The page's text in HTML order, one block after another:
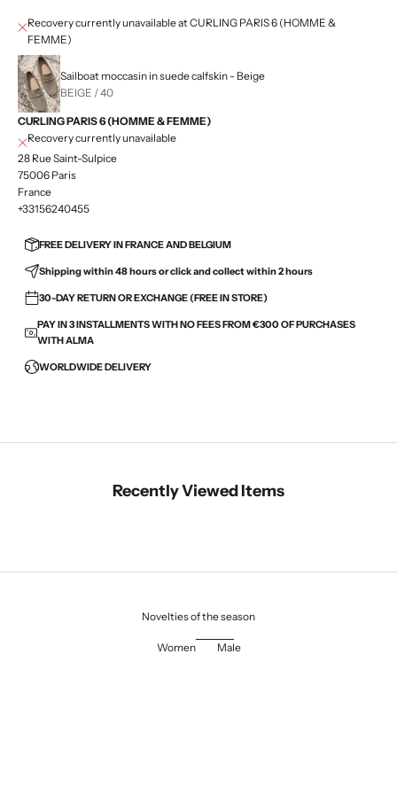
Recovery currently unavailable at CURLING PARIS 6 (HOMME &
FEMME)
Sailboat moccasin in suede calfskin - Beige
BEIGE / 40
CURLING PARIS 6 (HOMME & FEMME)
Recovery currently unavailable
28 Rue Saint-Sulpice
75006 Paris
France
+33156240455
FREE DELIVERY IN FRANCE AND BELGIUM
Shipping within 48 hours or click and collect within 2 hours
30-DAY RETURN OR EXCHANGE (FREE IN STORE)
PAY IN 3 INSTALLMENTS WITH NO FEES FROM €300 OF PURCHASES
WITH ALMA
WORLDWIDE DELIVERY
Recently Viewed Items
Novelties of the season
Women Male